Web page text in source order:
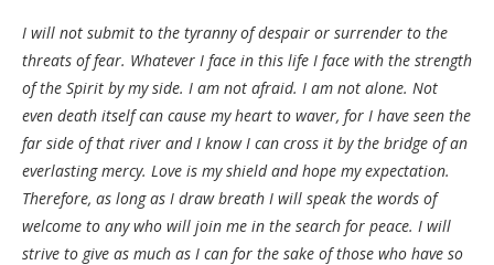
I will not submit to the tyranny of despair or surrender to the
threats of fear. Whatever I face in this life I face with the strength
of the Spirit by my side. I am not afraid. I am not alone. Not
even death itself can cause my heart to waver, for I have seen the
far side of that river and I know I can cross it by the bridge of an
everlasting mercy. Love is my shield and hope my expectation.
Therefore, as long as I draw breath I will speak the words of
welcome to any who will join me in the search for peace. I will
strive to give as much as I can for the sake of those who have so